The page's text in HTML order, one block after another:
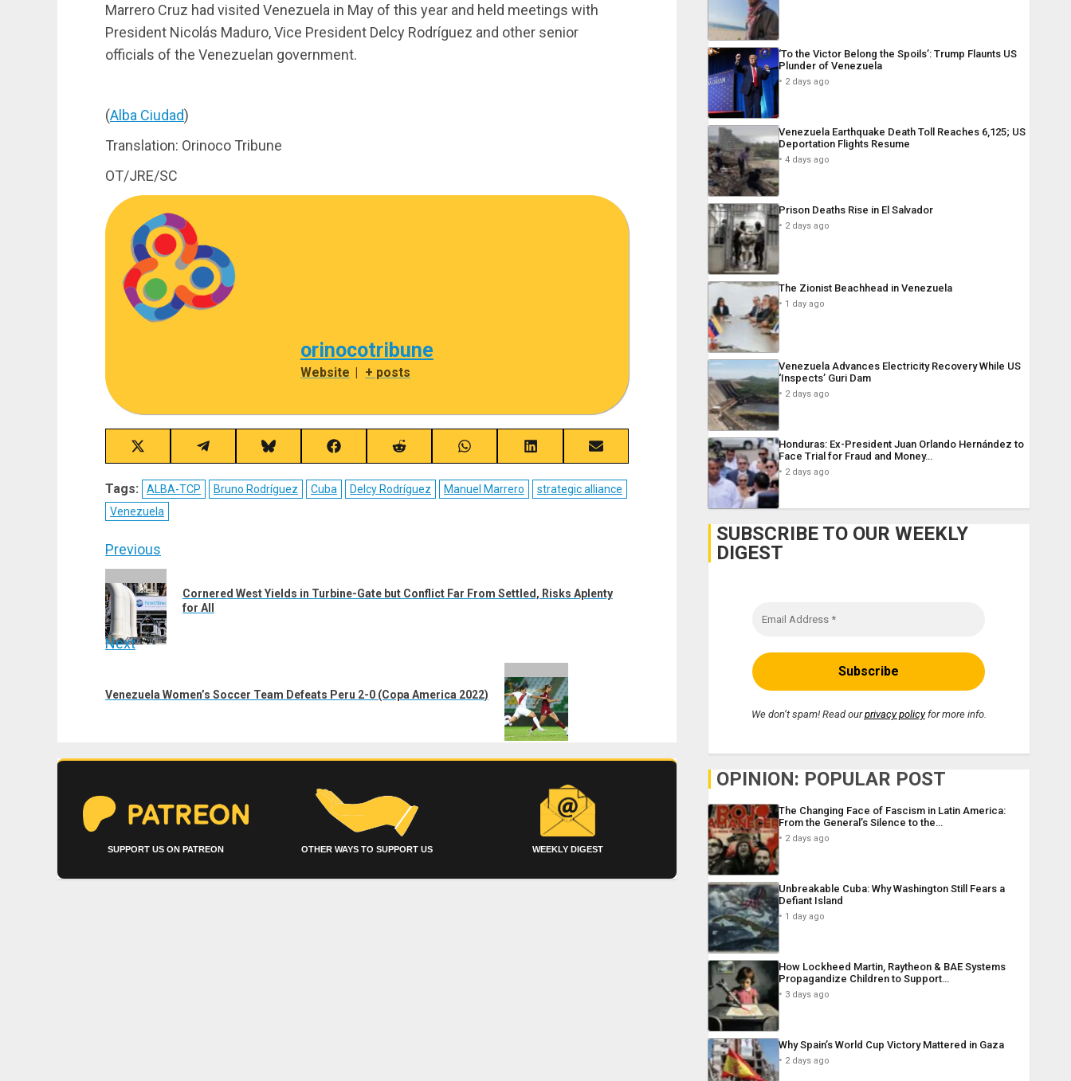
Marrero Cruz had visited Venezuela in May of this year and held meetings with
President Nicolás Maduro, Vice President Delcy Rodríguez and other senior
officials of the Venezuelan government.
(Alba Ciudad)
Translation: Orinoco Tribune
OT/JRE/SC
orinocotribune
Website | + posts
Share
on
X
(Twitter)
Share
on
Telegram
Share
on
Bluesky
Share
on
Facebook
Share
on
Reddit
Share
on
WhatsApp
Share
on
LinkedIn
Share
on
Email
Tags: ALBA-TCP Bruno Rodríguez Cuba Delcy Rodríguez Manuel Marrero
strategic alliance
Venezuela
Post
navigation
Previous
post:
Cornered West Yields in Turbine-Gate but Conflict Far From Settled, Risks Aplenty
for All
Next
post:
Venezuela Women’s Soccer Team Defeats Peru 2-0 (Copa America 2022)
SUPPORT US ON PATREON OTHER WAYS TO SUPPORT US WEEKLY DIGEST
‘To the Victor Belong the Spoils’: Trump Flaunts US
Plunder of Venezuela
2 days ago
Venezuela Earthquake Death Toll Reaches 6,125; US
Deportation Flights Resume
4 days ago
Prison Deaths Rise in El Salvador
2 days ago
The Zionist Beachhead in Venezuela
1 day ago
Venezuela Advances Electricity Recovery While US
‘Inspects’ Guri Dam
2 days ago
Honduras: Ex-President Juan Orlando Hernández to
Face Trial for Fraud and Money…
2 days ago
SUBSCRIBE TO OUR WEEKLY
DIGEST
We don’t spam! Read ourprivacy policyfor more info.
OPINION: POPULAR POST
The Changing Face of Fascism in Latin America:
From the General’s Silence to the…
2 days ago
Unbreakable Cuba: Why Washington Still Fears a
Defiant Island
1 day ago
How Lockheed Martin, Raytheon & BAE Systems
Propagandize Children to Support…
3 days ago
Why Spain’s World Cup Victory Mattered in Gaza
2 days ago